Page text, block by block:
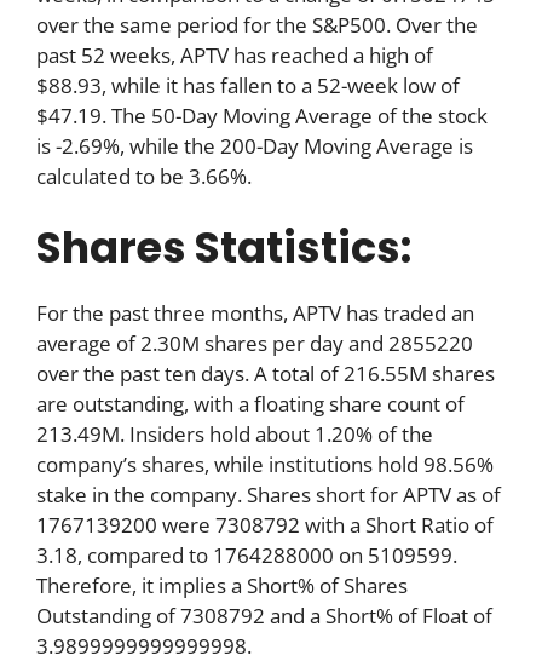
over the same period for the S&P500. Over the
past 52 weeks, APTV has reached a high of
$88.93, while it has fallen to a 52-week low of
$47.19. The 50-Day Moving Average of the stock
is -2.69%, while the 200-Day Moving Average is
calculated to be 3.66%.
Shares Statistics:
For the past three months, APTV has traded an
average of 2.30M shares per day and 2855220
over the past ten days. A total of 216.55M shares
are outstanding, with a floating share count of
213.49M. Insiders hold about 1.20% of the
company’s shares, while institutions hold 98.56%
stake in the company. Shares short for APTV as of
1767139200 were 7308792 with a Short Ratio of
3.18, compared to 1764288000 on 5109599.
Therefore, it implies a Short% of Shares
Outstanding of 7308792 and a Short% of Float of
3.9899999999999998.